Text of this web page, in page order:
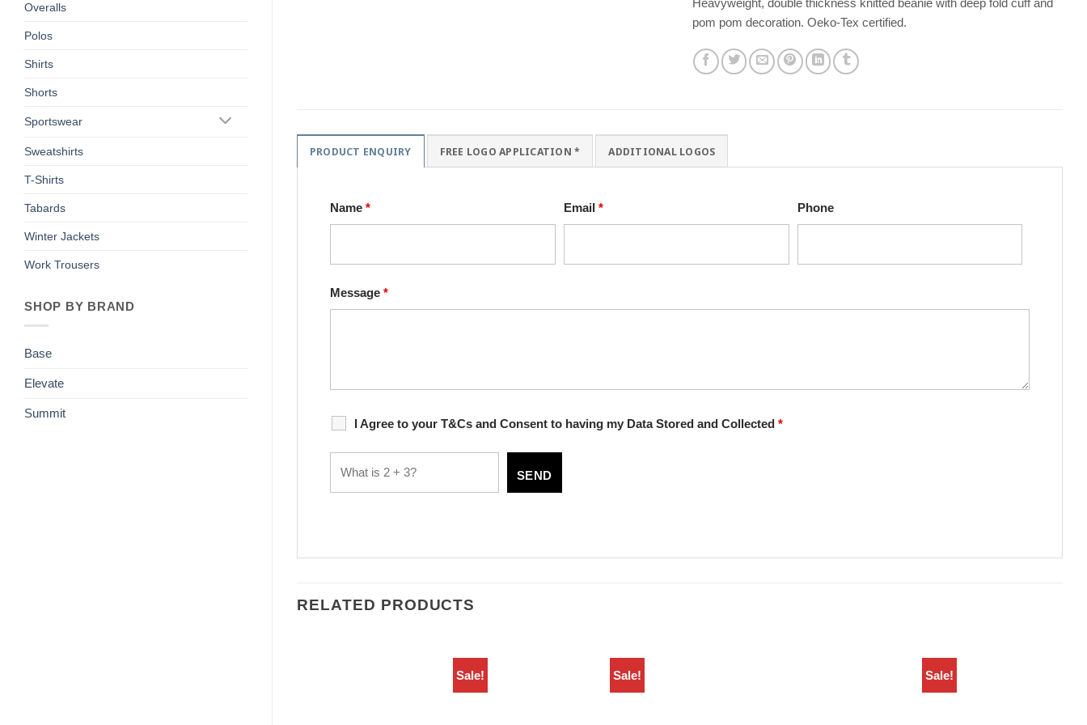
Overalls
Polos
Shirts
Shorts
Sportswear
Sweatshirts
T-Shirts
Tabards
Winter Jackets
Work Trousers
SHOP BY BRAND
Base
Elevate
Summit
Heavyweight, double thickness knitted beanie with deep fold cuff and
pom pom decoration. Oeko-Tex certified.
PRODUCT ENQUIRY FREE LOGO APPLICATION * ADDITIONAL LOGOS
Name * Email * Phone
Message *
I Agree to your T&Cs and Consent to having my Data Stored and Collected *
RELATED PRODUCTS
Sale! Sale! Sale!